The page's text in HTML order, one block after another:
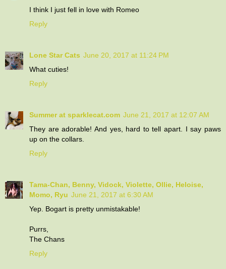
I think I just fell in love with Romeo
Reply
Lone Star Cats June 20, 2017 at 11:24 PM
What cuties!
Reply
Summer at sparklecat.com June 21, 2017 at 12:07 AM
They are adorable! And yes, hard to tell apart. I say paws
up on the collars.
Reply
Tama-Chan, Benny, Vidock, Violette, Ollie, Heloise,
Momo, Ryu June 21, 2017 at 6:30 AM
Yep. Bogart is pretty unmistakable!
Purrs,
The Chans
Reply